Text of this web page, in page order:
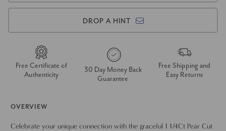
DROP A HINT
Free Certificate of
Authenticity
30 Day Money Back
Guarantee
Free Shipping and
Easy Returns
OVERVIEW
Celebrate your unique connection with the graceful 1 1/4Ct Pear Cut